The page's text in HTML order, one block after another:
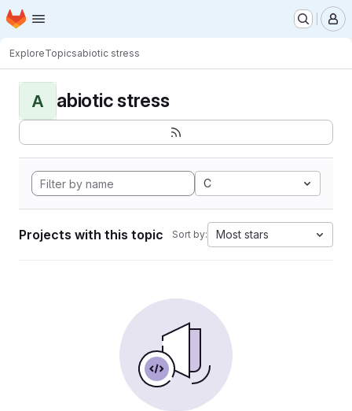
Skip to main content
Homepage
ExploreTopicsabiotic stress
A abiotic stress
C
Projects with this topic Sort by: Most stars